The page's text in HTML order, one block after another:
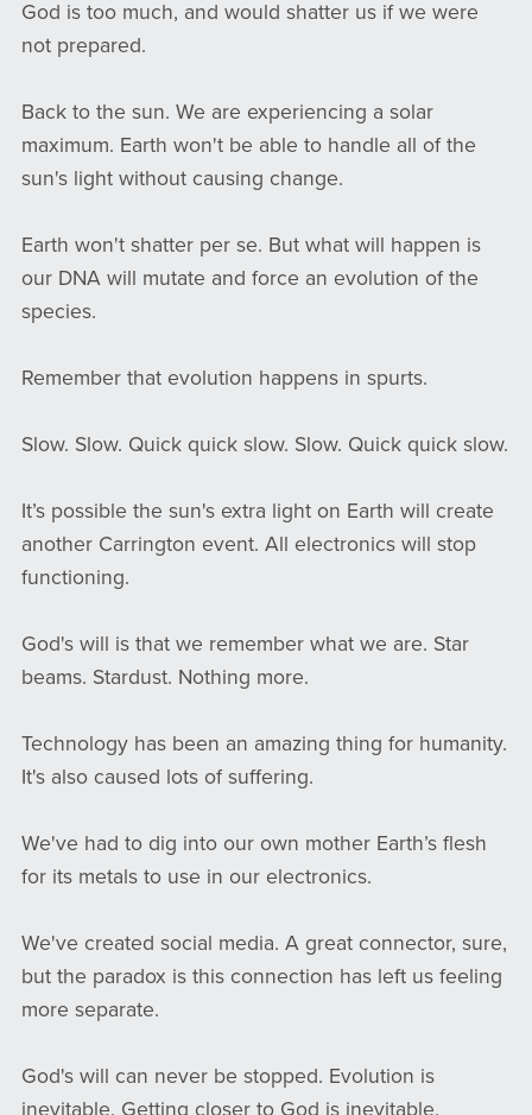
God is too much, and would shatter us if we were
not prepared.
Back to the sun. We are experiencing a solar
maximum. Earth won't be able to handle all of the
sun's light without causing change.
Earth won't shatter per se. But what will happen is
our DNA will mutate and force an evolution of the
species.
Remember that evolution happens in spurts.
Slow. Slow. Quick quick slow. Slow. Quick quick slow.
It’s possible the sun's extra light on Earth will create
another Carrington event. All electronics will stop
functioning.
God's will is that we remember what we are. Star
beams. Stardust. Nothing more.
Technology has been an amazing thing for humanity.
It's also caused lots of suffering.
We've had to dig into our own mother Earth’s flesh
for its metals to use in our electronics.
We've created social media. A great connector, sure,
but the paradox is this connection has left us feeling
more separate.
God's will can never be stopped. Evolution is
inevitable. Getting closer to God is inevitable.